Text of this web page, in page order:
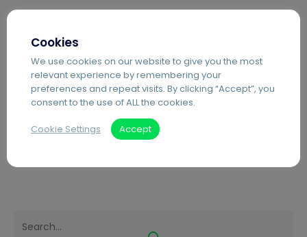
Scotland Universities Sales Competition
Cookies
We use cookies on our website to give you the most
relevant experience by remembering your
preferences and repeat visits. By clicking “Accept”, you
consent to the use of ALL the cookies.
Cookie Settings Accept